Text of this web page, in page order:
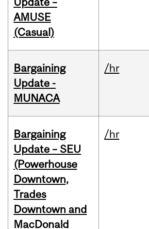
AMUSE
(Casual)
Bargaining
Update -
MUNACA
/hr
Bargaining
Update – SEU
(Powerhouse
Downtown,
Trades
Downtown and
MacDonald
/hr